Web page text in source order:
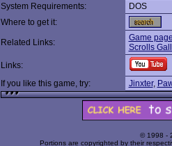
System Requirements:
DOS
Where to get it:
Related Links:
Game
Scrolls
Links:
If you like this game, try:
Jinxter,
© 1998 -
Portions are copyrighted by their